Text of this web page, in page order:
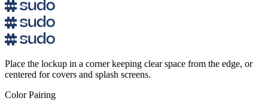
Place the lockup in a corner keeping clear space from the edge, or
centered for covers and splash screens.
Color Pairing